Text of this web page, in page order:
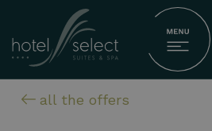
all the offers